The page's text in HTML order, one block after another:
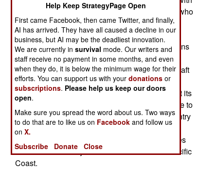
3,200 aircraft. In terms of balance-of-power and who
has what in potential conflicts, China comes off
poorly. Having made enemies of South Korea,
Japan and Taiwan, China finds these three nations
have combined air forces slightly larger that
China's. Add in several thousand American aircraft
that can be brought in quickly and China is at a
considerable disadvantage. Russia is an ally but its
warplanes are largely elderly and many are close to
retirement. In addition, Russia is the largest country
in the world and many neighbors are actually or
potentially hostile. The existing Russian air forces
are needed in many other areas besides the Pacific
Coast.
Help Keep StrategyPage Open
First came Facebook, then came Twitter, and finally,
AI has arrived. They have all caused a decline in our
business, but AI may be the deadliest innovation.
We are currently insurvival mode. Our writers and
staff receive no payment in some months, and even
when they do, it is below the minimum wage for their
efforts. You can support us with yourdonations or
subscriptions. Please help us keep our doors
open.
Make sure you spread the word about us. Two ways
to do that are to like us on Facebook and follow us
onX.
Subscribe
Donate Close